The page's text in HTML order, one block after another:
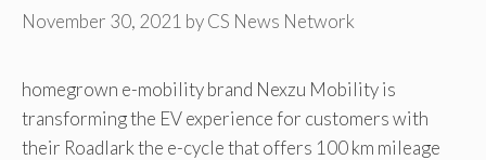
November 30, 2021 byCS News Network
homegrown e-mobility brand Nexzu Mobility is
transforming the EV experience for customers with
their Roadlark the e-cycle that offers 100 km mileage